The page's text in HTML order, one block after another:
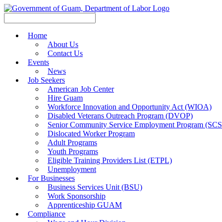
Home
About Us
Contact Us
Events
News
Job Seekers
American Job Center
Hire Guam
Workforce Innovation and Opportunity Act (WIOA)
Disabled Veterans Outreach Program (DVOP)
Senior Community Service Employment Program
Dislocated Worker Program
Adult Programs
Youth Programs
Eligible Training Providers List (ETPL)
Unemployment
For Businesses
Business Services Unit (BSU)
Work Sponsorship
Apprenticeship GUAM
Compliance